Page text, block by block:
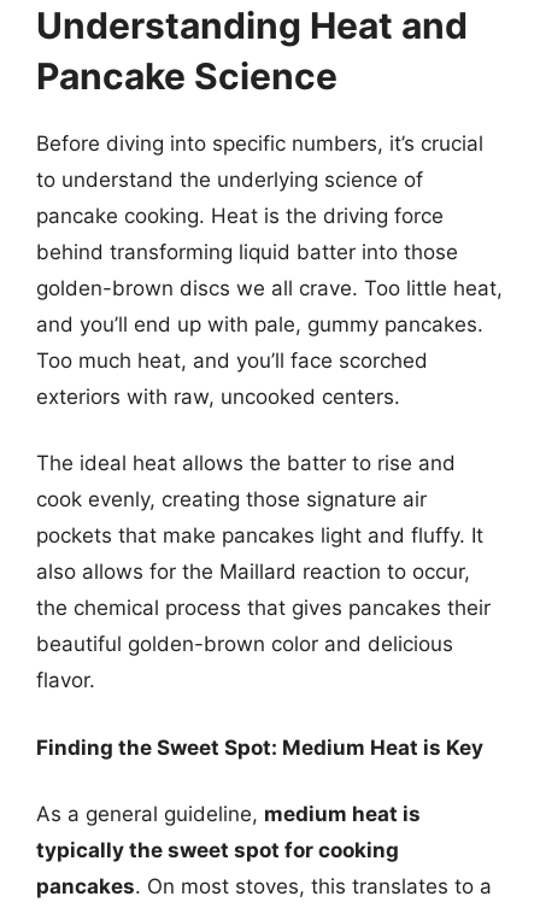
Understanding Heat and
Pancake Science
Before diving into specific numbers, it’s crucial
to understand the underlying science of
pancake cooking. Heat is the driving force
behind transforming liquid batter into those
golden-brown discs we all crave. Too little heat,
and you’ll end up with pale, gummy pancakes.
Too much heat, and you’ll face scorched
exteriors with raw, uncooked centers.
The ideal heat allows the batter to rise and
cook evenly, creating those signature air
pockets that make pancakes light and fluffy. It
also allows for the Maillard reaction to occur,
the chemical process that gives pancakes their
beautiful golden-brown color and delicious
flavor.
Finding the Sweet Spot: Medium Heat is Key
As a general guideline, medium heat is
typically the sweet spot for cooking
pancakes. On most stoves, this translates to a